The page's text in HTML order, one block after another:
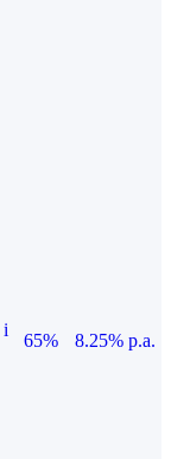
i
65%
8.25% p.a.